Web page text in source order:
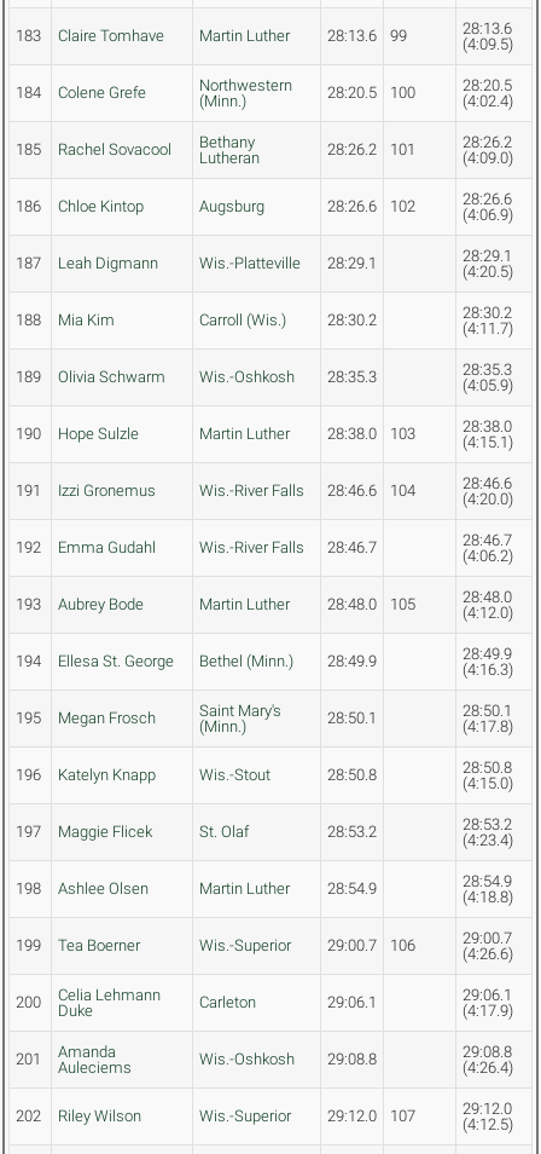
183 Claire Tomhave Martin Luther 28:13.6 99
28:13.6
(4:09.5)
184 Colene Grefe
Northwestern
(Minn.)
28:20.5 100
28:20.5
(4:02.4)
185 Rachel Sovacool
Bethany
Lutheran
28:26.2 101
28:26.2
(4:09.0)
186 Chloe Kintop Augsburg 28:26.6 102
28:26.6
(4:06.9)
187 Leah Digmann Wis.-Platteville 28:29.1
28:29.1
(4:20.5)
188 Mia Kim Carroll (Wis.) 28:30.2
28:30.2
(4:11.7)
189 Olivia Schwarm Wis.-Oshkosh 28:35.3
28:35.3
(4:05.9)
190 Hope Sulzle Martin Luther 28:38.0 103
28:38.0
(4:15.1)
191 Izzi Gronemus Wis.-River Falls 28:46.6 104
28:46.6
(4:20.0)
192 Emma Gudahl Wis.-River Falls 28:46.7
28:46.7
(4:06.2)
193 Aubrey Bode Martin Luther 28:48.0 105
28:48.0
(4:12.0)
194 Ellesa St. George Bethel (Minn.) 28:49.9
28:49.9
(4:16.3)
195 Megan Frosch
Saint Mary's
(Minn.)
28:50.1
28:50.1
(4:17.8)
196 Katelyn Knapp Wis.-Stout 28:50.8
28:50.8
(4:15.0)
197 Maggie Flicek St. Olaf 28:53.2
28:53.2
(4:23.4)
198 Ashlee Olsen Martin Luther 28:54.9
28:54.9
(4:18.8)
199 Tea Boerner Wis.-Superior 29:00.7 106
29:00.7
(4:26.6)
200
Celia Lehmann
Duke
Carleton 29:06.1
29:06.1
(4:17.9)
201
Amanda
Auleciems
Wis.-Oshkosh 29:08.8
29:08.8
(4:26.4)
202 Riley Wilson Wis.-Superior 29:12.0 107
29:12.0
(4:12.5)